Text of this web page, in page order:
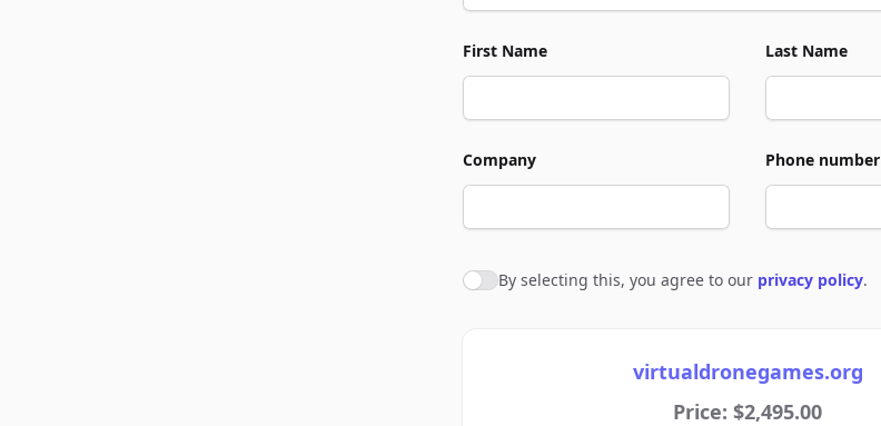
First Name Last Name
Company Phone number
Agree to policies
By selecting this, you agree to our privacy policy.
virtualdronegames.org
Price: $2,495.00